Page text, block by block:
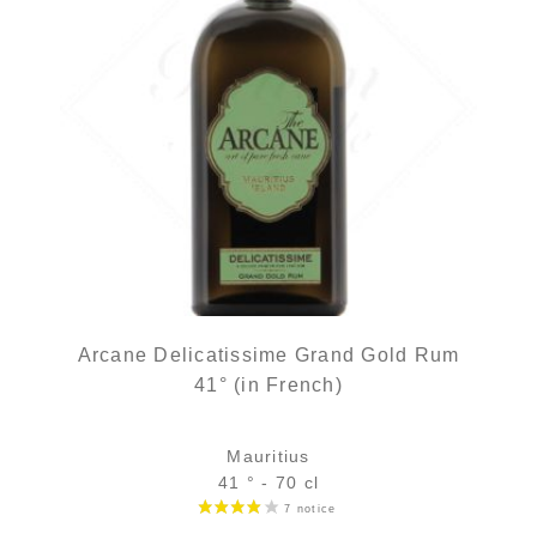
Arcane Delicatissime Grand Gold Rum
41° (in French)
Mauritius
41 ° - 70 cl